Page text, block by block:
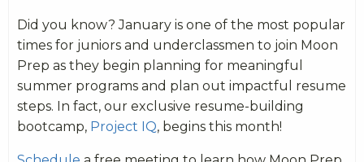
Did you know? January is one of the most popular
times for juniors and underclassmen to join Moon
Prep as they begin planning for meaningful
summer programs and plan out impactful resume
steps. In fact, our exclusive resume-building
bootcamp, Project IQ, begins this month!